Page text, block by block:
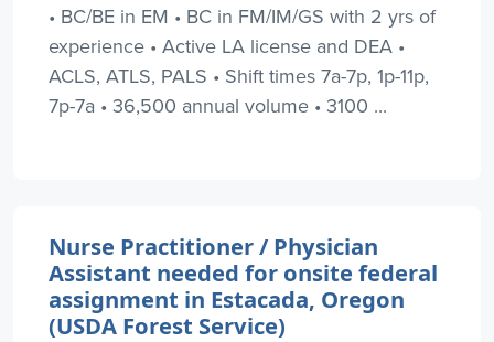
• BC/BE in EM • BC in FM/IM/GS with 2 yrs of
experience • Active LA license and DEA •
ACLS, ATLS, PALS • Shift times 7a-7p, 1p-11p,
7p-7a • 36,500 annual volume • 3100 ...
Nurse Practitioner / Physician
Assistant needed for onsite federal
assignment in Estacada, Oregon
(USDA Forest Service)